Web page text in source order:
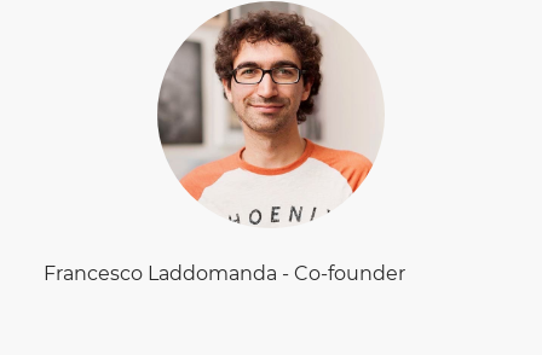
Francesco Laddomanda - Co-founder